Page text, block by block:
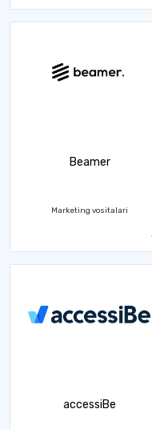
Beamer
Marketing vositalari
accessiBe